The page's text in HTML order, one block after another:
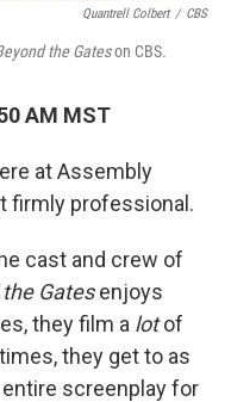
Quantrell Colbert / CBS
the Gateson CBS.
AM MST
at Assembly
firmly professional.
cast and crew of
Gatesenjoys
they film a lotof
they get to as
screenplay for